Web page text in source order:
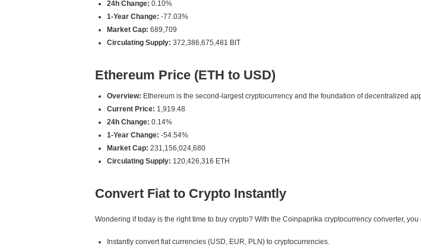
24h Change: 0.10%
1-Year Change: -77.03%
Market Cap: 689,709
Circulating Supply: 372,386,675,481 BIT
Ethereum Price (ETH to USD)
Overview: Ethereum is the second-largest cryptocurrency and the foundation of decentralized
Current Price: 1,919.48
24h Change: 0.14%
1-Year Change: -54.54%
Market Cap: 231,156,024,680
Circulating Supply: 120,426,316 ETH
Convert Fiat to Crypto Instantly
Wondering if today is the right time to buy crypto? With the Coinpaprika cryptocurrency converter, you
Instantly convert fiat currencies (USD, EUR, PLN) to cryptocurrencies.